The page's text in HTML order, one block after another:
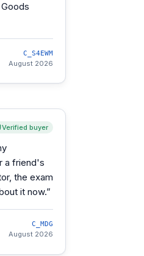
C_S4EWM
August 2026
Verified buyer
a friend's
the exam
it now.”
C_MDG
August 2026